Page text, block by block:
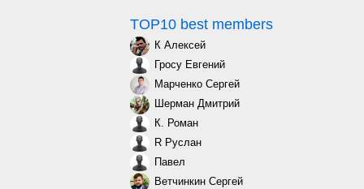
TOP10 best members
К Алексей
Гросу Евгений
Марченко Сергей
Шерман Дмитрий
К. Роман
R Руслан
Павел
Ветчинкин Сергей